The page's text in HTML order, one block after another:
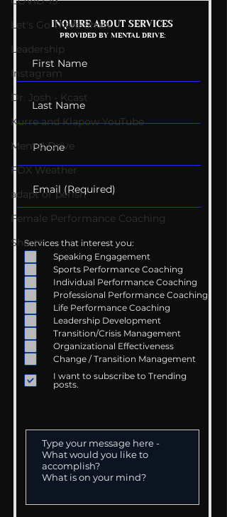
Let's Go There Show
Leadership
Instagram
Dr. Josh - Kcast
Kurre and Klapow YouTube
Mental Drive
FOX Weather
adapt or perish
Female Performance Coaching
Shorts
Mental Health
Conversations
INQUIRE ABOUT SERVICES
PROVIDED BY MENTAL DRIVE:
Services that interest you:
Speaking Engagement
Sports Performance Coaching
Individual Performance Coaching
Professional Performance Coaching
Life Performance Coaching
Leadership Development
Transition/Crisis Management
Organizational Effectiveness
Change / Transition Management
I want to subscribe to Trending
posts.